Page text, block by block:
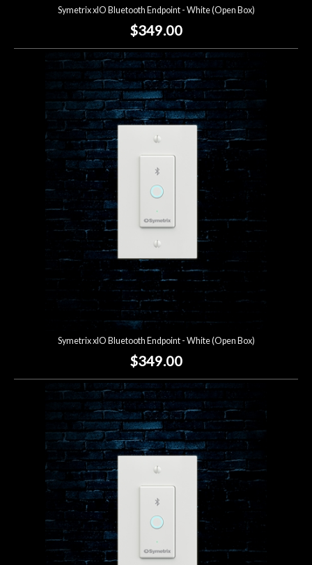
Symetrix xIO Bluetooth Endpoint - White (Open Box)
$349.00
Symetrix xIO Bluetooth Endpoint - White (Open Box)
$349.00